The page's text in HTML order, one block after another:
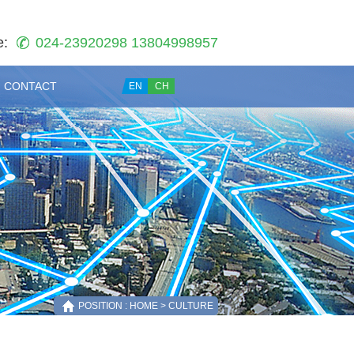
024-23920298 13804998957
CONTACT EN CH
POSITION : HOME > CULTURE